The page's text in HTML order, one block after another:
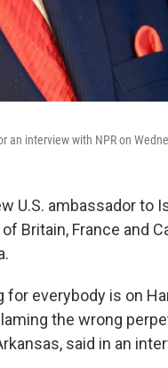
an interview with NPR on
U.S. ambassador to
Britain, France and
everybody is on
the wrong
said in an